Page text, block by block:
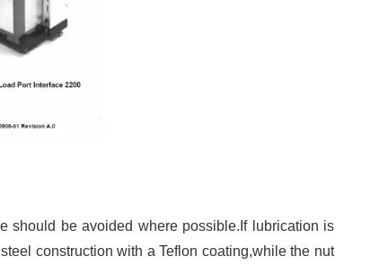
should be avoided where possible.If lubrication is
construction with a Teflon coating,while the nut